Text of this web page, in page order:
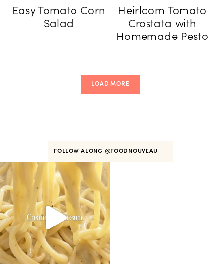
Easy Tomato Corn
Salad
Heirloom Tomato
Crostata with
Homemade Pesto
LOAD MORE
FOLLOW ALONG @FOODNOUVEAU